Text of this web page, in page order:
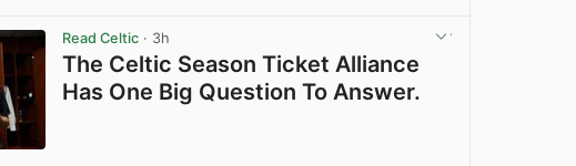
Read Celtic · 3h
The Celtic Season Ticket Alliance
Has One Big Question To Answer.